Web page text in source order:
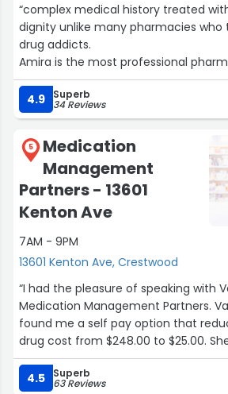
“complex medical history treated
dignity unlike many pharmacies who
drug addicts.
Amira is the most professional pharmacist I have ever
encountered.
Empathy and respect for permanent
business is supposed to behave.”
4.9 Superb
34 Reviews
5
Medication
Management
Partners - 13601
Kenton Ave
7AM - 9PM
13601 Kenton Ave, Crestwood
“I had the pleasure of speaking with
Medication Management Partners. Valerie proactively
found me a self pay option that
drug cost from $248.00 to $25.00. She worked with me
and through the pharmacy to offer this
very thankful for her knowledge and
4.5 Superb
63 Reviews